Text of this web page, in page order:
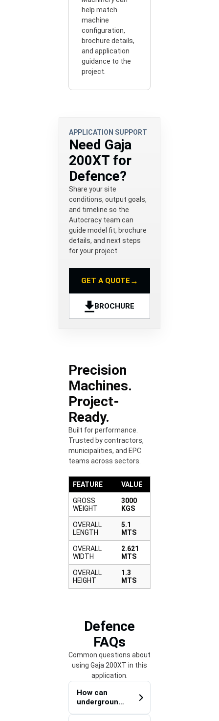
help match
machine
configuration,
brochure details,
and application
guidance to the
project.
APPLICATION SUPPORT
Need Gaja
200XT for
Defence?
Share your site
conditions, output goals,
and timeline so the
Autocracy team can
guide model fit, brochure
details, and next steps
for your project.
GET A QUOTE →
BROCHURE
Precision
Machines.
Project-
Ready.
Built for performance.
Trusted by contractors,
municipalities, and EPC
teams across sectors.
FEATURE VALUE
GROSS
WEIGHT
3000
KGS
OVERALL
LENGTH
5.1
MTS
OVERALL
WIDTH
2.621
MTS
OVERALL
HEIGHT
1.3
MTS
Defence
FAQs
Common questions about
using Gaja 200XT in this
application.
How can
underground